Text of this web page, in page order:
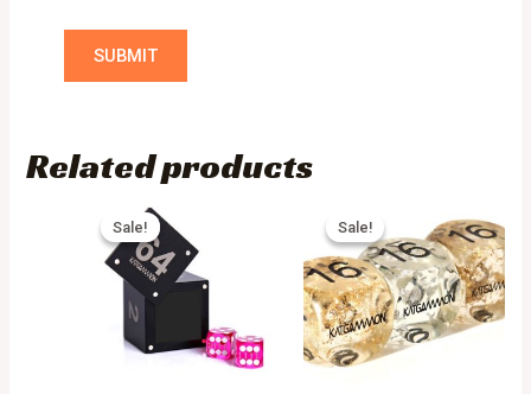
Related products
Sale!
Sale! Sale!
Sale!